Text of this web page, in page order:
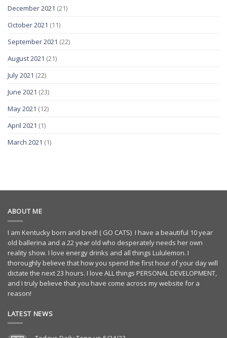
December 2021 (21)
October 2021 (11)
September 2021 (22)
August 2021 (21)
July 2021 (22)
June 2021 (23)
May 2021 (12)
April 2021 (1)
March 2021 (1)
ABOUT ME
I am Kentucky born and bred! ( GO CATS) I have a beautiful 10 year
old ballerina and a 22 year old who desperately needs her own
reality show. I love energy drinks and all things Lululemon. I
thoroughly believe that how you spend the first hour of your day will
dictate the next 23 hours. I love ALL things PERSONAL DEVELOPMENT,
and I truly believe that you have come across my website for a
reason!
LATEST NEWS